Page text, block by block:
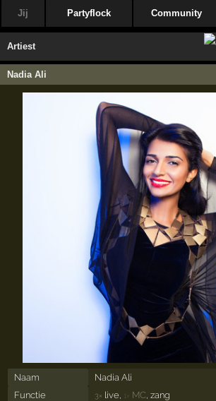
Jij Partyflock Community
Artiest
Nadia Ali
Naam
Nadia Ali
Functie
3× live, 1× MC , zang